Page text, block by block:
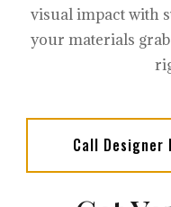
visual impact with
your materials
Call Designer